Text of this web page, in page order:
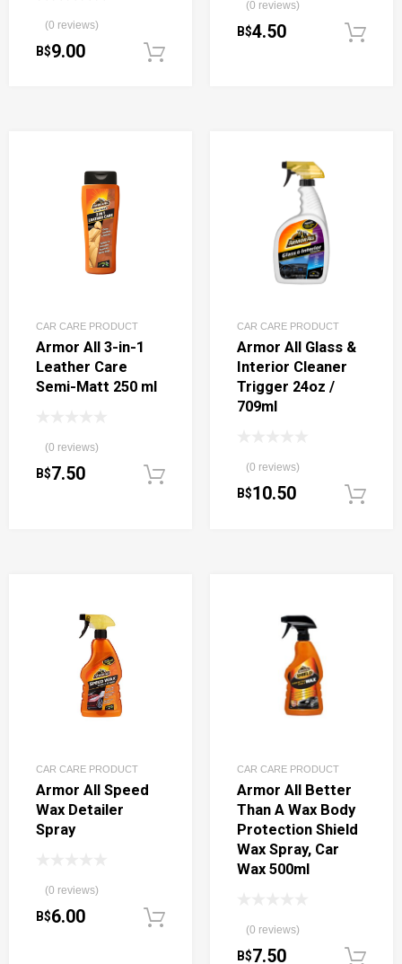
(0 reviews)
B$9.00
(0 reviews)
B$4.50
CAR CARE PRODUCT
Armor All 3-in-1
Leather Care
Semi-Matt 250 ml
(0 reviews)
B$7.50 Add to cart
CAR CARE PRODUCT
Armor All Glass &
Interior Cleaner
Trigger 24oz /
709ml
(0 reviews)
B$10.50
CAR CARE PRODUCT
Armor All Speed
Wax Detailer
Spray
(0 reviews)
B$6.00
CAR CARE PRODUCT
Armor All Better
Than A Wax Body
Protection Shield
Wax Spray, Car
Wax 500ml
(0 reviews)
B$7.50